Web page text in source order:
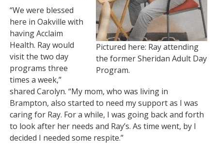
Pictured here: Ray attending
the former Sheridan Adult Day
Program.
“We were blessed
here in Oakville with
having Acclaim
Health. Ray would
visit the two day
programs three
times a week,”
shared Carolyn. “My mom, who was living in
Brampton, also started to need my support as I was
caring for Ray. For a while, I was going back and forth
to look after her needs and Ray’s. As time went, by I
decided I needed some respite.”